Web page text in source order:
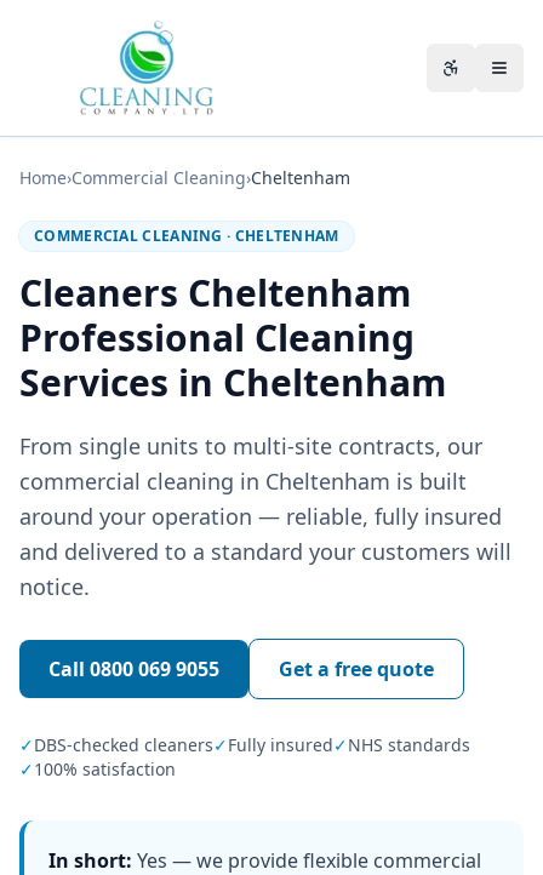
Home›Commercial Cleaning›Cheltenham
COMMERCIAL CLEANING · CHELTENHAM
Cleaners Cheltenham
Professional Cleaning
Services in Cheltenham
From single units to multi-site contracts, our
commercial cleaning in Cheltenham is built
around your operation — reliable, fully insured
and delivered to a standard your customers will
notice.
Call 0800 069 9055 Get a free quote
✓DBS-checked cleaners✓Fully insured✓NHS standards
✓100% satisfaction
In short: Yes — we provide flexible commercial